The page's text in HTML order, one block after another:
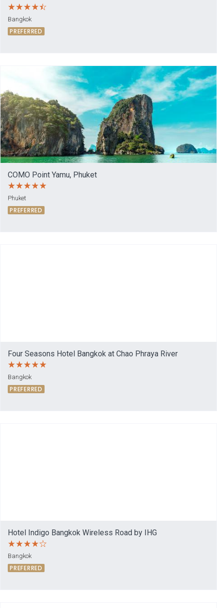
Bangkok
PREFERRED
COMO Point Yamu, Phuket
Phuket
PREFERRED
Four Seasons Hotel Bangkok at Chao Phraya River
Bangkok
PREFERRED
Hotel Indigo Bangkok Wireless Road by IHG
Bangkok
PREFERRED